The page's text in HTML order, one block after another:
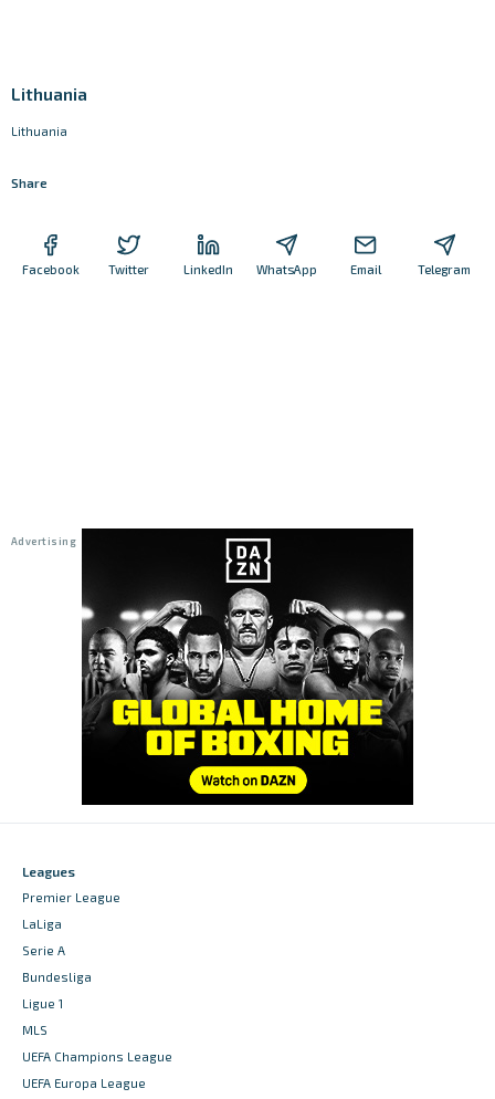
Lithuania
Lithuania
Share
Facebook Twitter LinkedIn WhatsApp Email Telegram
Leagues
Premier League
LaLiga
Serie A
Bundesliga
Ligue 1
MLS
UEFA Champions League
UEFA Europa League